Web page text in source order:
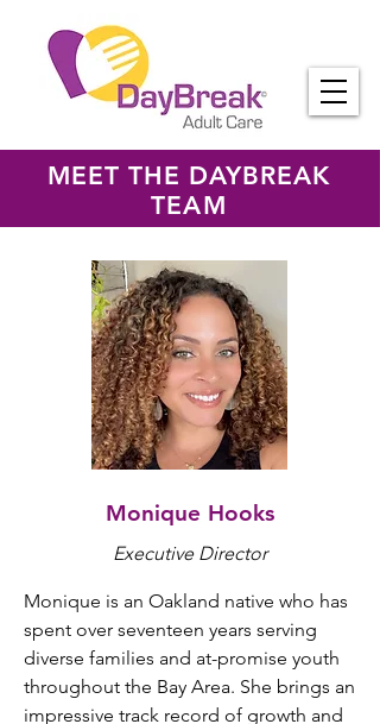
MEET THE DAYBREAK
TEAM
Monique Hooks
Executive Director
Monique is an Oakland native who has
spent over seventeen years serving
diverse families and at-promise youth
throughout the Bay Area. She brings an
impressive track record of growth and